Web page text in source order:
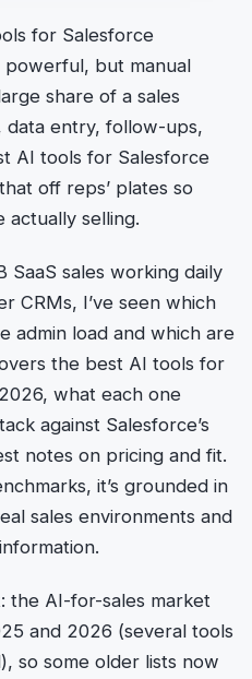
for Salesforce
powerful, but manual
share of a sales
data entry, follow-ups,
AI tools for Salesforce
off reps’ plates so
actually selling.
SaaS sales working daily
CRMs, I’ve seen which
admin load and which are
the best AI tools for
what each one
against Salesforce’s
notes on pricing and fit.
it’s grounded in
sales environments and
the AI-for-sales market
and 2026 (several tools
so some older lists now